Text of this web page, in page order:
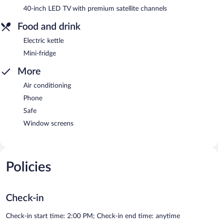
40-inch LED TV with premium satellite channels
Food and drink
Electric kettle
Mini-fridge
More
Air conditioning
Phone
Safe
Window screens
Policies
Check-in
Check-in start time: 2:00 PM; Check-in end time: anytime